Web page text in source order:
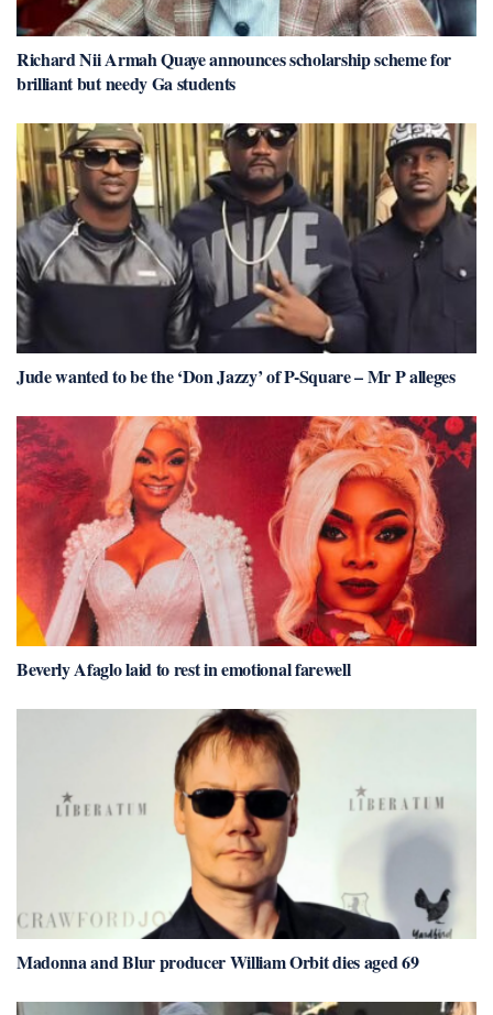
Richard Nii Armah Quaye announces scholarship scheme for
brilliant but needy Ga students
Jude wanted to be the ‘Don Jazzy’ of P-Square – Mr P alleges
Beverly Afaglo laid to rest in emotional farewell
Madonna and Blur producer William Orbit dies aged 69